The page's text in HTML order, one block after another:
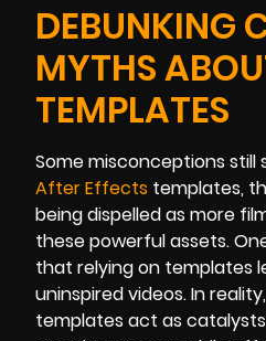
DEBUNKING
MYTHS
TEMPLATES
Some misconceptions still
After Effects templates,
being dispelled as more
these powerful assets.
that relying on templates
uninspired videos. In
templates act as